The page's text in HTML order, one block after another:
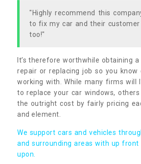
"Highly recommend this
to fix my car and their
too!"
It’s therefore worthwhile obtaining
repair or replacing job so you know
working with. While many firms will
to replace your car windows,
the outright cost by fairly pricing
and element.
We support cars and vehicles
and surrounding areas with up front
upon.